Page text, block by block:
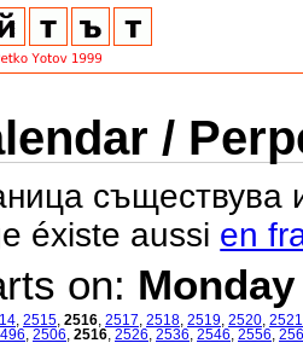
/
съществува
éxiste aussi en
on: Monday
2515 2516 2517 2518 2519 2520 2521
2506 2516 2526 2536 2546 2556